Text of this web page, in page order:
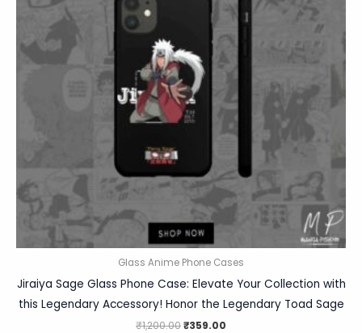
Glass Anime Phone Cases
Jiraiya Sage Glass Phone Case: Elevate Your Collection with
this Legendary Accessory! Honor the Legendary Toad Sage
₹1,200.00₹359.00